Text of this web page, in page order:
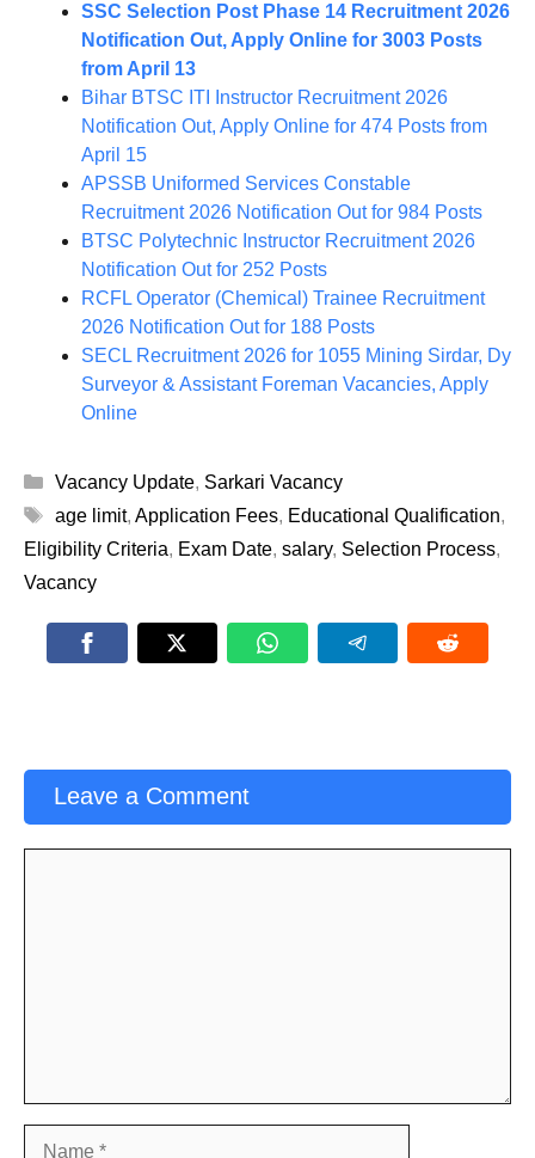
SSC Selection Post Phase 14 Recruitment 2026
Notification Out, Apply Online for 3003 Posts
from April 13
Bihar BTSC ITI Instructor Recruitment 2026
Notification Out, Apply Online for 474 Posts from
April 15
APSSB Uniformed Services Constable
Recruitment 2026 Notification Out for 984 Posts
BTSC Polytechnic Instructor Recruitment 2026
Notification Out for 252 Posts
RCFL Operator (Chemical) Trainee Recruitment
2026 Notification Out for 188 Posts
SECL Recruitment 2026 for 1055 Mining Sirdar, Dy
Surveyor & Assistant Foreman Vacancies, Apply
Online
Categories
Vacancy Update, Sarkari Vacancy
Tags
age limit, Application Fees, Educational Qualification,
Eligibility Criteria, Exam Date, salary, Selection Process,
Vacancy
Leave a Comment